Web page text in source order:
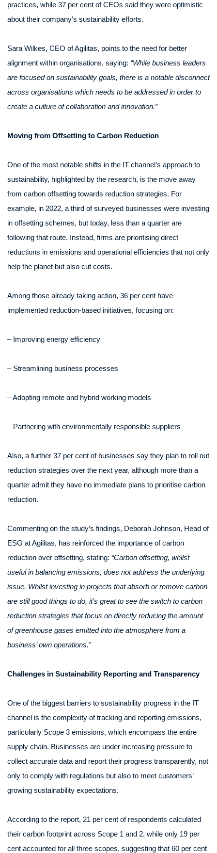
practices, while 37 per cent of CEOs said they were optimistic
about their company’s sustainability efforts.
Sara Wilkes, CEO of Agilitas, points to the need for better
alignment within organisations, saying: “While business leaders
are focused on sustainability goals, there is a notable disconnect
across organisations which needs to be addressed in order to
create a culture of collaboration and innovation.”
Moving from Offsetting to Carbon Reduction
One of the most notable shifts in the IT channel’s approach to
sustainability, highlighted by the research, is the move away
from carbon offsetting towards reduction strategies. For
example, in 2022, a third of surveyed businesses were investing
in offsetting schemes, but today, less than a quarter are
following that route. Instead, firms are prioritising direct
reductions in emissions and operational efficiencies that not only
help the planet but also cut costs.
Among those already taking action, 36 per cent have
implemented reduction-based initiatives, focusing on:
– Improving energy efficiency
– Streamlining business processes
– Adopting remote and hybrid working models
– Partnering with environmentally responsible suppliers
Also, a further 37 per cent of businesses say they plan to roll out
reduction strategies over the next year, although more than a
quarter admit they have no immediate plans to prioritise carbon
reduction.
Commenting on the study’s findings, Deborah Johnson, Head of
ESG at Agilitas, has reinforced the importance of carbon
reduction over offsetting, stating: “Carbon offsetting, whilst
useful in balancing emissions, does not address the underlying
issue. Whilst investing in projects that absorb or remove carbon
are still good things to do, it’s great to see the switch to carbon
reduction strategies that focus on directly reducing the amount
of greenhouse gases emitted into the atmosphere from a
business’ own operations.”
Challenges in Sustainability Reporting and Transparency
One of the biggest barriers to sustainability progress in the IT
channel is the complexity of tracking and reporting emissions,
particularly Scope 3 emissions, which encompass the entire
supply chain. Businesses are under increasing pressure to
collect accurate data and report their progress transparently, not
only to comply with regulations but also to meet customers’
growing sustainability expectations.
According to the report, 21 per cent of respondents calculated
their carbon footprint across Scope 1 and 2, while only 19 per
cent accounted for all three scopes, suggesting that 60 per cent